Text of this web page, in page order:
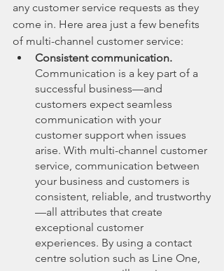
any customer service requests as they
come in. Here area just a few benefits
of multi-channel customer service:
Consistent communication.
Communication is a key part of a
successful business—and
customers expect seamless
communication with your
customer support when issues
arise. With multi-channel customer
service, communication between
your business and customers is
consistent, reliable, and trustworthy
—all attributes that create
exceptional customer
experiences. By using a contact
centre solution such as Line One,